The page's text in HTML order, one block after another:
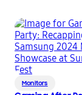
Monitors